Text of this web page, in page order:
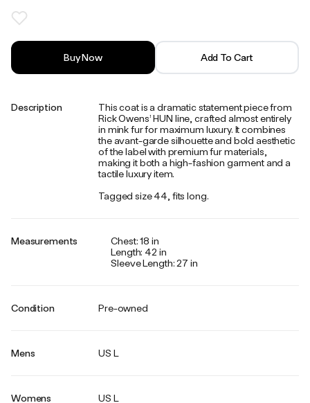
Buy Now Add To Cart
Description
This coat is a dramatic statement piece from
Rick Owens’ HUN line, crafted almost entirely
in mink fur for maximum luxury. It combines
the avant-garde silhouette and bold aesthetic
of the label with premium fur materials,
making it both a high-fashion garment and a
tactile luxury item.
Tagged size 44, fits long.
Measurements
Chest: 18 in
Length: 42 in
Sleeve Length: 27 in
Condition Pre-owned
Mens US L
Womens US L